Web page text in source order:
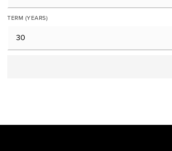
TERM (YEARS)